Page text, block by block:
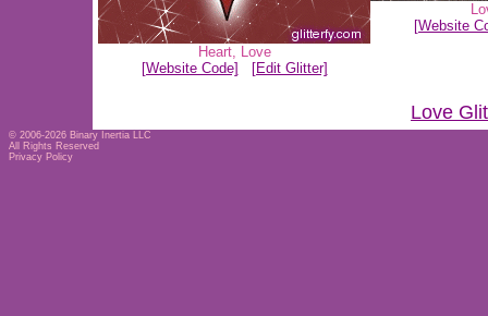
Heart, Love
[Website Code]
[Edit Glitter]
[Website
Love
© 2006-2026 Binary Inertia LLC
All Rights Reserved
Privacy Policy